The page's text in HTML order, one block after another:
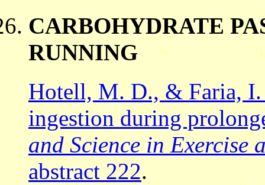
CARBOHYDRATE
RUNNING
Hotell, M. D., & Faria, I.
ingestion during
and Science in Exercise
abstract 222.